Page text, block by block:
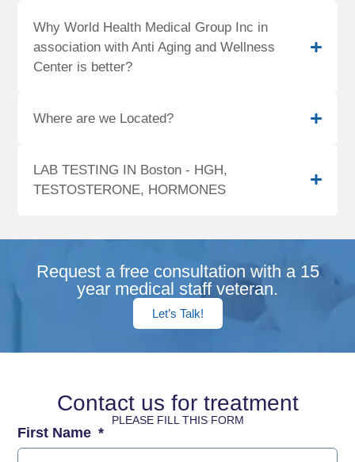
Why World Health Medical Group Inc in
association with Anti Aging and Wellness
Center is better?
Where are we Located?
LAB TESTING IN Boston - HGH,
TESTOSTERONE, HORMONES
Request a free consultation with a 15
year medical staff veteran.
Let’s Talk!
Contact us for treatment
PLEASE FILL THIS FORM
First Name